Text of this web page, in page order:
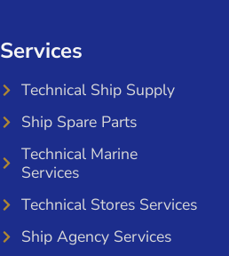
Services
Technical Ship Supply
Ship Spare Parts
Technical Marine
Services
Technical Stores Services
Ship Agency Services